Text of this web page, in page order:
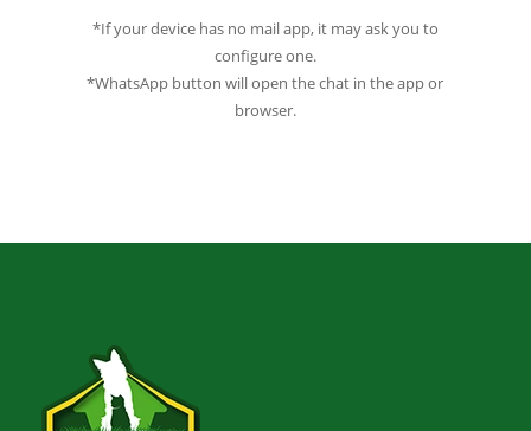
*If your device has no mail app, it may ask you to
configure one.
*WhatsApp button will open the chat in the app or
browser.